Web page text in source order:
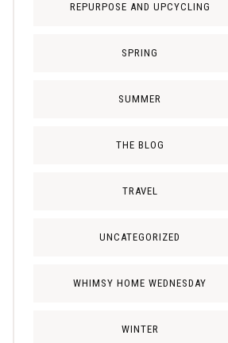
REPURPOSE AND UPCYCLING
SPRING
SUMMER
THE BLOG
TRAVEL
UNCATEGORIZED
WHIMSY HOME WEDNESDAY
WINTER